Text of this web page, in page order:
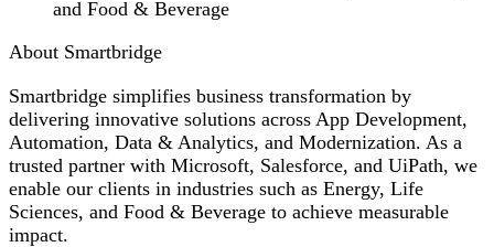
and Food & Beverage
About Smartbridge
Smartbridge simplifies business transformation by
delivering innovative solutions across App Development,
Automation, Data & Analytics, and Modernization. As a
trusted partner with Microsoft, Salesforce, and UiPath, we
enable our clients in industries such as Energy, Life
Sciences, and Food & Beverage to achieve measurable
impact.